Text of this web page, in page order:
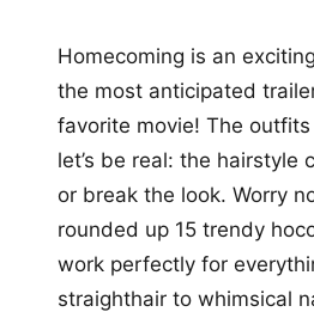
Homecoming is an
the most anticipated
favorite movie! The
let’s be real: the hairstyle
or break the look. Worry
rounded up 15 trendy
work perfectly for
straighthair to whimsical